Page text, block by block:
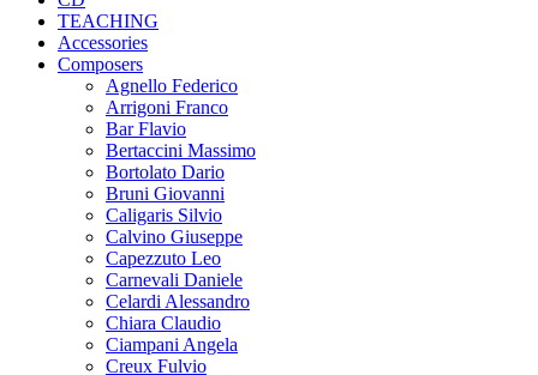
TEACHING
Accessories
Composers
Agnello Federico
Arrigoni Franco
Bar Flavio
Bertaccini Massimo
Bortolato Dario
Bruni Giovanni
Caligaris Silvio
Calvino Giuseppe
Capezzuto Leo
Carnevali Daniele
Celardi Alessandro
Chiara Claudio
Ciampani Angela
Creux Fulvio